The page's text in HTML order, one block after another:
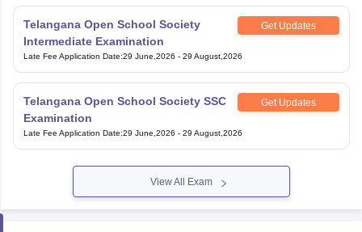
Telangana Open School Society
Intermediate Examination
Get Updates
Late Fee Application Date:29 June,2026 - 29 August,2026
Telangana Open School Society SSC
Examination
Get Updates
Late Fee Application Date:29 June,2026 - 29 August,2026
View All Exam